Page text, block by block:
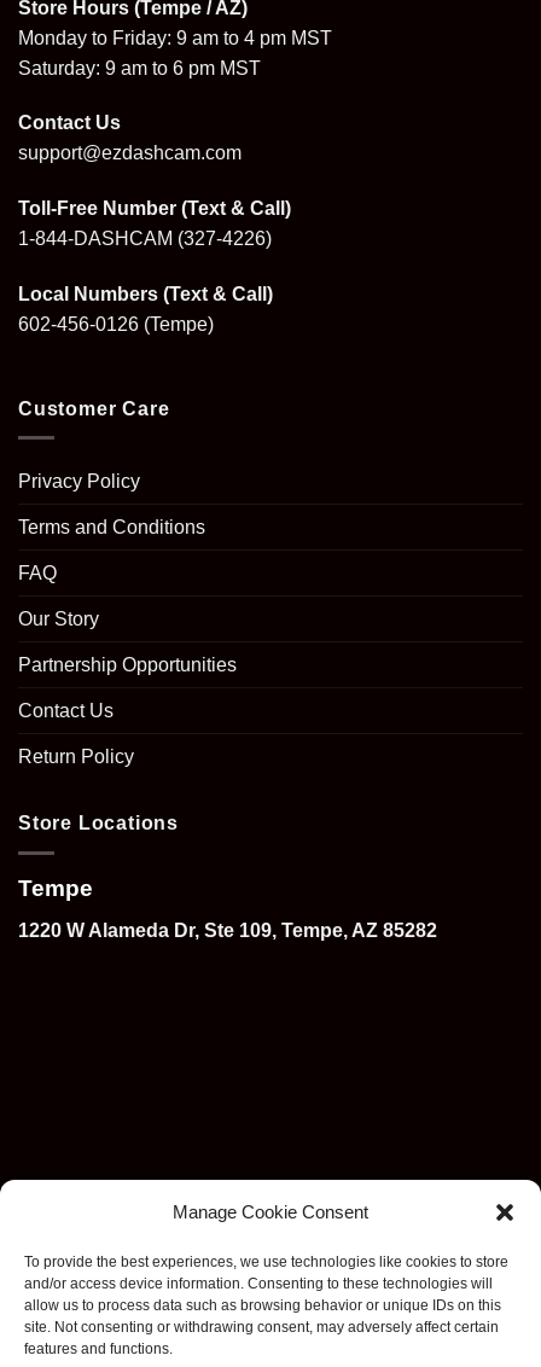
Manage Cookie Consent
To provide the best experiences, we use technologies like cookies to store
and/or access device information. Consenting to these technologies will
allow us to process data such as browsing behavior or unique IDs on this
site. Not consenting or withdrawing consent, may adversely affect certain
features and functions.
Store Hours (Tempe / AZ)
Monday to Friday: 9 am to 4 pm MST
Saturday: 9 am to 6 pm MST
Contact Us
support@ezdashcam.com
Toll-Free Number (Text & Call)
1-844-DASHCAM (327-4226)
Local Numbers (Text & Call)
602-456-0126 (Tempe)
Customer Care
Privacy Policy
Terms and Conditions
FAQ
Our Story
Partnership Opportunities
Contact Us
Return Policy
Store Locations
Tempe
1220 W Alameda Dr, Ste 109, Tempe, AZ 85282